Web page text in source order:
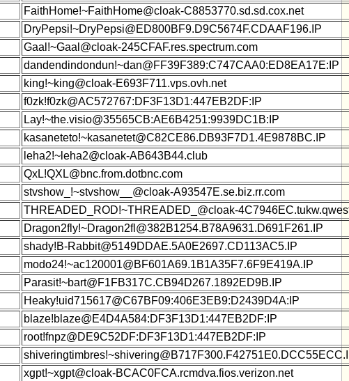
FaithHome!~FaithHome@cloak-C8853770.sd.sd.cox.net
DryPepsi!~DryPepsi@ED800BF9.D9C5674F.CDAAF196.IP
Gaal!~Gaal@cloak-245CFAF.res.spectrum.com
dandendindondun!~dan@FF39F389:C747CAA0:ED8EA17E:IP
king!~king@cloak-E693F711.vps.ovh.net
f0zk!f0zk@AC572767:DF3F13D1:447EB2DF:IP
Lay!~the.visio@35565CB:AE6B4251:9939DC1B:IP
kasaneteto!~kasanetet@C82CE86.DB93F7D1.4E9878BC.IP
leha2!~leha2@cloak-AB643B44.club
QxL!QXL@bnc.from.dotbnc.com
stvshow_!~stvshow__@cloak-A93547E.se.biz.rr.com
THREADED_ROD!~THREADED_@cloak-
Dragon2fly!~Dragon2fl@382B1254.B78A9631.D691F261.IP
shady!B-Rabbit@5149DDAE.5A0E2697.CD113AC5.IP
modo24!~ac120001@BF601A69.1B1A35F7.6F9E419A.IP
Parasit!~bart@F1FB317C.CB94D267.1892ED9B.IP
Heaky!uid715617@C67BF09:406E3EB9:D2439D4A:IP
blaze!blaze@E4D4A584:DF3F13D1:447EB2DF:IP
root!fnpz@DE9C52DF:DF3F13D1:447EB2DF:IP
xgpt!~xgpt@cloak-BCAC0FCA.rcmdva.fios.verizon.net